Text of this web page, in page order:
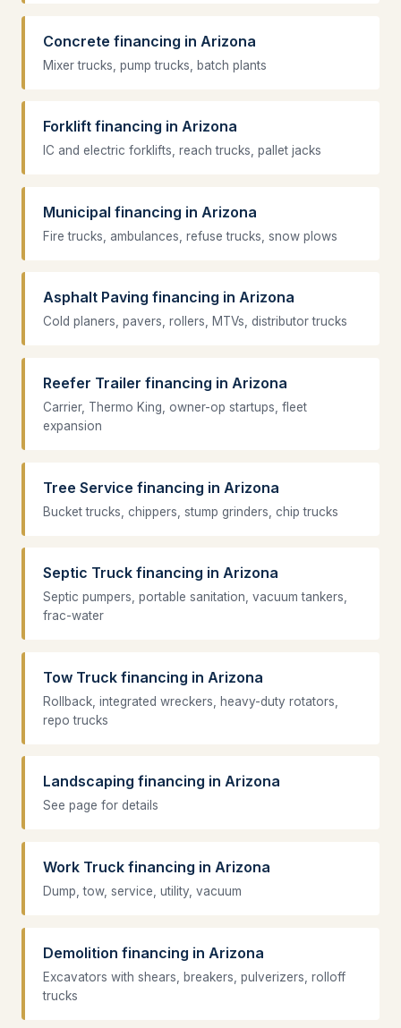
Concrete financing in Arizona
Mixer trucks, pump trucks, batch plants
Forklift financing in Arizona
IC and electric forklifts, reach trucks, pallet jacks
Municipal financing in Arizona
Fire trucks, ambulances, refuse trucks, snow plows
Asphalt Paving financing in Arizona
Cold planers, pavers, rollers, MTVs, distributor trucks
Reefer Trailer financing in Arizona
Carrier, Thermo King, owner-op startups, fleet
expansion
Tree Service financing in Arizona
Bucket trucks, chippers, stump grinders, chip trucks
Septic Truck financing in Arizona
Septic pumpers, portable sanitation, vacuum tankers,
frac-water
Tow Truck financing in Arizona
Rollback, integrated wreckers, heavy-duty rotators,
repo trucks
Landscaping financing in Arizona
See page for details
Work Truck financing in Arizona
Dump, tow, service, utility, vacuum
Demolition financing in Arizona
Excavators with shears, breakers, pulverizers, rolloff
trucks